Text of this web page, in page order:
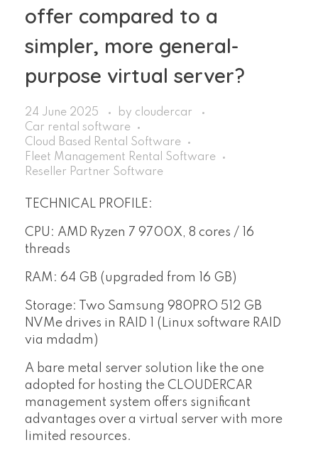
offer compared to a
simpler, more general-
purpose virtual server?
24 June 2025 by cloudercar
Car rental software
Cloud Based Rental Software
Fleet Management Rental Software
Reseller Partner Software
TECHNICAL PROFILE:
CPU: AMD Ryzen 7 9700X, 8 cores / 16
threads
RAM: 64 GB (upgraded from 16 GB)
Storage: Two Samsung 980PRO 512 GB
NVMe drives in RAID 1 (Linux software RAID
via mdadm)
A bare metal server solution like the one
adopted for hosting the CLOUDERCAR
management system offers significant
advantages over a virtual server with more
limited resources.